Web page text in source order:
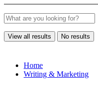
View all results No results
Home
Writing & Marketing